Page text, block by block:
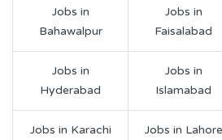
Jobs in
Bahawalpur
Jobs in
Faisalabad
Jobs in
Hyderabad
Jobs in
Islamabad
Jobs in Karachi Jobs in Lahore